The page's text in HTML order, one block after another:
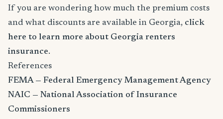
If you are wondering how much the premium costs
and what discounts are available in Georgia, click
here to learn more about Georgia renters
insurance.
References
FEMA — Federal Emergency Management Agency
NAIC — National Association of Insurance
Commissioners